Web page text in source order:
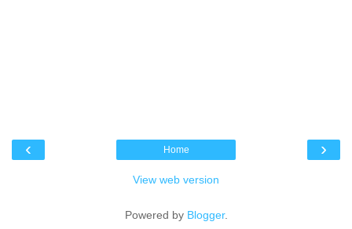
‹ ›
Home
View web version
Powered by Blogger.